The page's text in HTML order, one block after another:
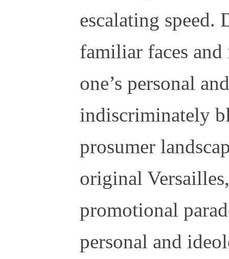
escalating speed.
familiar faces
one’s personal
indiscriminately
prosumer
original
promotional
personal and